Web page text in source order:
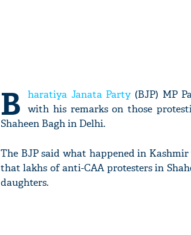
B haratiya Janata Party(BJP) MP
with his remarks on those
Shaheen Bagh in Delhi.
The BJP said what happened in
that lakhs of anti-CAA protesters in
daughters.